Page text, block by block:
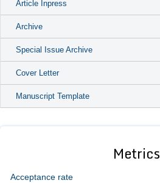
Article Inpress
Archive
Special Issue Archive
Cover Letter
Manuscript Template
Metrics
Acceptance rate